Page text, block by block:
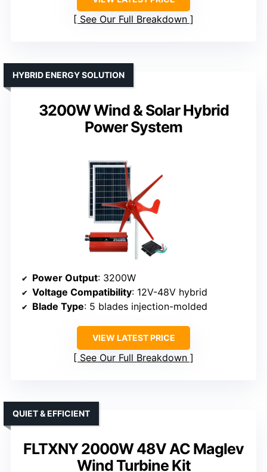
See Our Full Breakdown
3200W Wind & Solar Hybrid
Power System
HYBRID ENERGY SOLUTION
Power Output: 3200W
Voltage Compatibility: 12V-48V hybrid
Blade Type: 5 blades injection-molded
VIEW LATEST PRICE
See Our Full Breakdown
FLTXNY 2000W 48V AC Maglev
Wind Turbine Kit
QUIET & EFFICIENT